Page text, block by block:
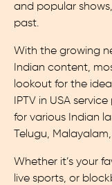
and popular
past.
With the growing
Indian content,
lookout for the
IPTV in USA
for various Indian
Telugu,
Whether it’s your
live sports, or